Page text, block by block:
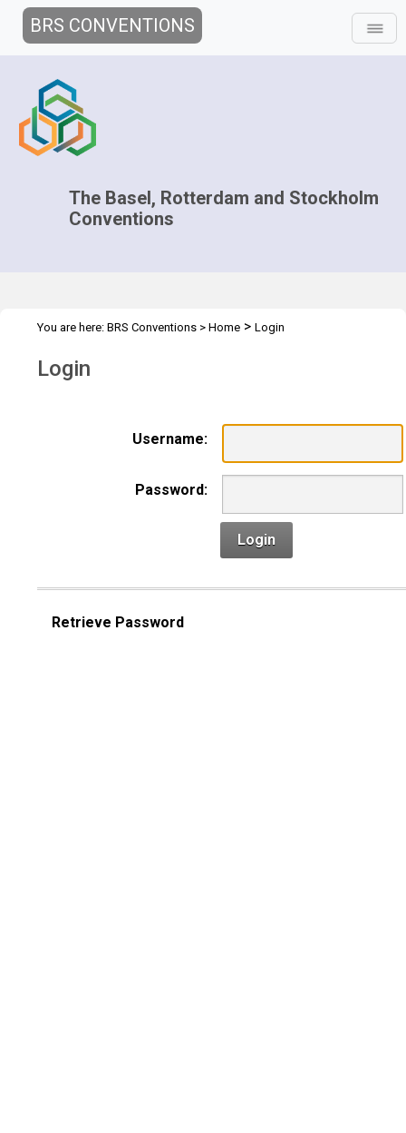
BRS CONVENTIONS
The Basel, Rotterdam and Stockholm
Conventions
You are here: BRS Conventions > Home > Login
Login
Username:
Password:
Login
Retrieve Password